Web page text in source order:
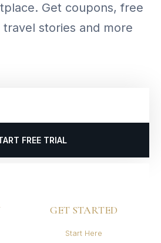
Get coupons, free
travel stories and more
FREE TRIAL
GET STARTED
Start Here